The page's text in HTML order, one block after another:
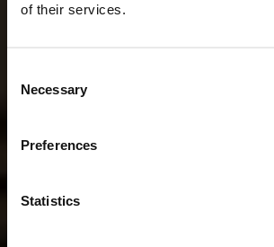
of their services.
Selection
Necessary
Preferences
Statistics